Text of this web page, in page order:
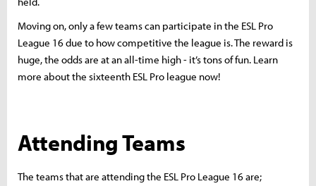
Moving on, only a few teams can participate in the ESL Pro
League 16 due to how competitive the league is. The reward is
huge, the odds are at an all-time high - it’s tons of fun. Learn
more about the sixteenth ESL Pro league now!
Attending Teams
The teams that are attending the ESL Pro League 16 are;